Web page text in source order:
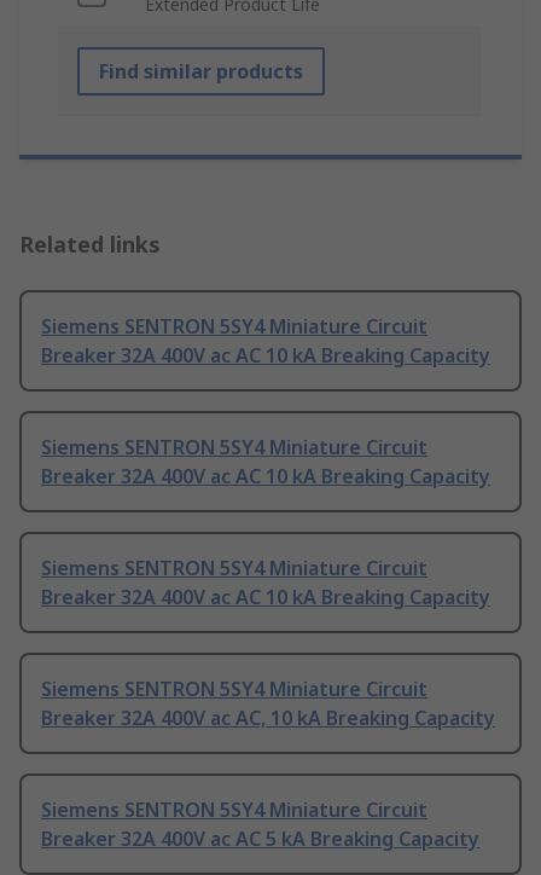
Extended Product Life
Find similar products
Related links
Siemens SENTRON 5SY4 Miniature Circuit
Breaker 32A 400V ac AC 10 kA Breaking Capacity
Siemens SENTRON 5SY4 Miniature Circuit
Breaker 32A 400V ac AC 10 kA Breaking Capacity
Siemens SENTRON 5SY4 Miniature Circuit
Breaker 32A 400V ac AC 10 kA Breaking Capacity
Siemens SENTRON 5SY4 Miniature Circuit
Breaker 32A 400V ac AC, 10 kA Breaking Capacity
Siemens SENTRON 5SY4 Miniature Circuit
Breaker 32A 400V ac AC 5 kA Breaking Capacity